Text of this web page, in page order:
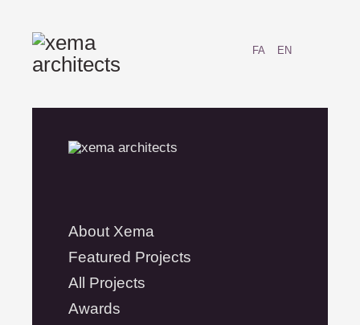
EN
FA
About Xema
Featured Projects
All Projects
Awards